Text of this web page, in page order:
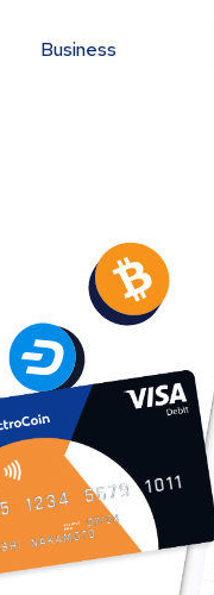
Business